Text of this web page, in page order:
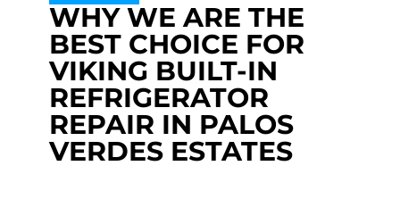
WHY WE ARE THE
BEST CHOICE FOR
VIKING BUILT-IN
REFRIGERATOR
REPAIR IN PALOS
VERDES ESTATES